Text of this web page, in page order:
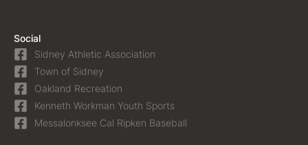
Social
Sidney Athletic Association
Town of Sidney
Oakland Recreation
Kenneth Workman Youth Sports
Messalonksee Cal Ripken Baseball